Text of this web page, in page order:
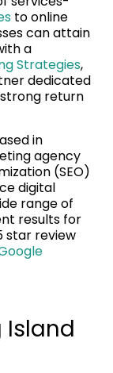
to online
can attain
a
Strategies,
dedicated
return
in
agency
(SEO)
digital
range of
results for
star review
Island